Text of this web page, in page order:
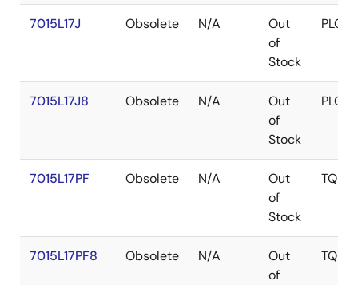
7015L17J Obsolete N/A
Out
of
Stock
PLCC
7015L17J8 Obsolete N/A
Out
of
Stock
PLCC
7015L17PF Obsolete N/A
Out
of
Stock
TQFP
7015L17PF8 Obsolete N/A
Out
of
TQFP